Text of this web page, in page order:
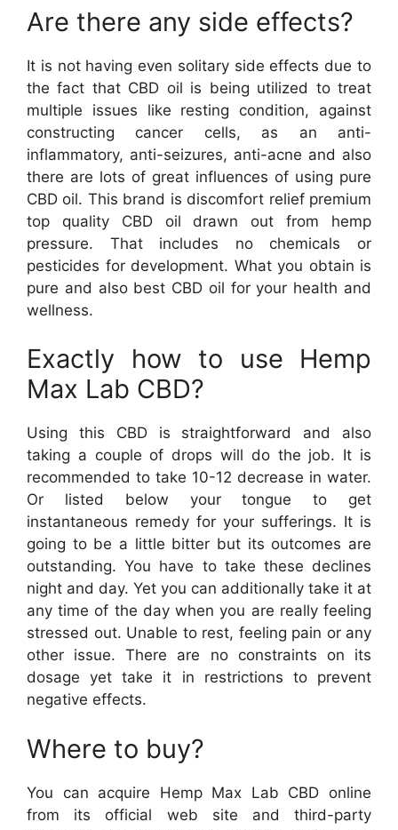
Are there any side effects?
It is not having even solitary side effects due to
the fact that CBD oil is being utilized to treat
multiple issues like resting condition, against
constructing cancer cells, as an anti-
inflammatory, anti-seizures, anti-acne and also
there are lots of great influences of using pure
CBD oil. This brand is discomfort relief premium
top quality CBD oil drawn out from hemp
pressure. That includes no chemicals or
pesticides for development. What you obtain is
pure and also best CBD oil for your health and
wellness.
Exactly how to use Hemp
Max Lab CBD?
Using this CBD is straightforward and also
taking a couple of drops will do the job. It is
recommended to take 10-12 decrease in water.
Or listed below your tongue to get
instantaneous remedy for your sufferings. It is
going to be a little bitter but its outcomes are
outstanding. You have to take these declines
night and day. Yet you can additionally take it at
any time of the day when you are really feeling
stressed out. Unable to rest, feeling pain or any
other issue. There are no constraints on its
dosage yet take it in restrictions to prevent
negative effects.
Where to buy?
You can acquire Hemp Max Lab CBD online
from its official web site and third-party